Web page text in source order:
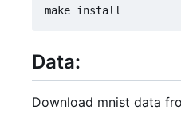
Data:
Download mnist data